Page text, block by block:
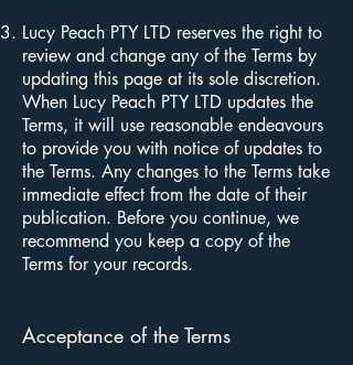
Lucy Peach PTY LTD reserves the right to
review and change any of the Terms by
updating this page at its sole discretion.
When Lucy Peach PTY LTD updates the
Terms, it will use reasonable endeavours
to provide you with notice of updates to
the Terms. Any changes to the Terms take
immediate effect from the date of their
publication. Before you continue, we
recommend you keep a copy of the
Terms for your records.
Acceptance of the Terms